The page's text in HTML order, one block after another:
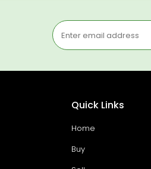
Quick Links
Home
Buy